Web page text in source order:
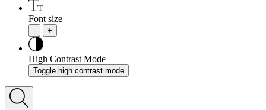
Font size
- +
High Contrast Mode
Toggle high contrast mode